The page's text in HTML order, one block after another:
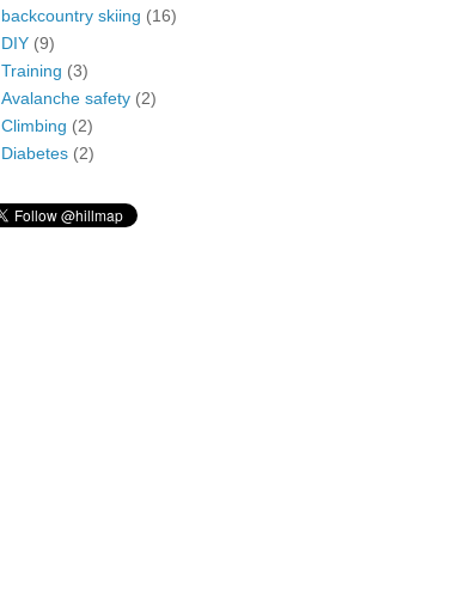
backcountry skiing (16)
DIY (9)
Training (3)
Avalanche safety (2)
Climbing (2)
Diabetes (2)